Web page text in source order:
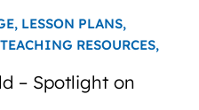
LESSON PLANS,
TEACHING RESOURCES,
– Spotlight on